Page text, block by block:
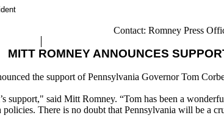
Contact: Romney Press
MITT ROMNEY ANNOUNCES
the support of Pennsylvania Governor Tom
support," said Mitt Romney. “Tom has been a
There is no doubt that Pennsylvania will be a